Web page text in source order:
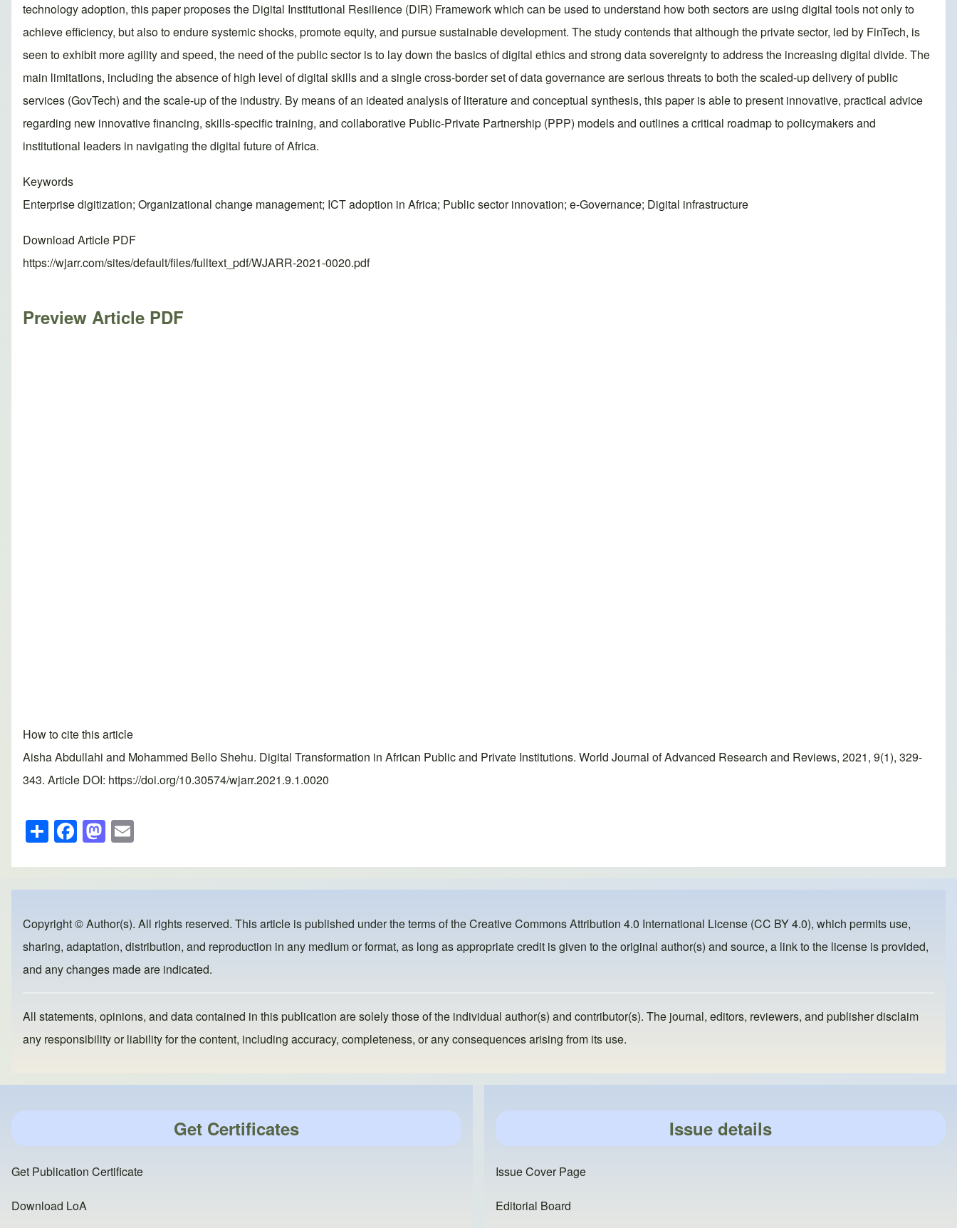
technology adoption, this paper proposes the Digital Institutional Resilience (DIR) Framework which can be used to understand how both sectors are using digital tools not only to
achieve efficiency, but also to endure systemic shocks, promote equity, and pursue sustainable development. The study contends that although the private sector, led by FinTech, is
seen to exhibit more agility and speed, the need of the public sector is to lay down the basics of digital ethics and strong data sovereignty to address the increasing digital divide. The
main limitations, including the absence of high level of digital skills and a single cross-border set of data governance are serious threats to both the scaled-up delivery of public
services (GovTech) and the scale-up of the industry. By means of an ideated analysis of literature and conceptual synthesis, this paper is able to present innovative, practical advice
regarding new innovative financing, skills-specific training, and collaborative Public-Private Partnership (PPP) models and outlines a critical roadmap to policymakers and
institutional leaders in navigating the digital future of Africa.
Keywords
Enterprise digitization; Organizational change management; ICT adoption in Africa; Public sector innovation; e-Governance; Digital infrastructure
Download Article PDF
https://wjarr.com/sites/default/files/fulltext_pdf/WJARR-2021-0020.pdf
Preview Article PDF
How to cite this article
Aisha Abdullahi and Mohammed Bello Shehu. Digital Transformation in African Public and Private Institutions. World Journal of Advanced Research and Reviews, 2021, 9(1), 329-
343. Article DOI: https://doi.org/10.30574/wjarr.2021.9.1.0020
S
h
ar
e
F
a
c
e
b
o
o
M
a
st
o
d
o
n
ail
Copyright © Author(s). All rights reserved. This article is published under the terms of theCreative Commons Attribution 4.0 International License (CC BY 4.0), which permits use,
sharing, adaptation, distribution, and reproduction in any medium or format, as long as appropriate credit is given to the original author(s) and source, a link to the license is provided,
and any changes made are indicated.
All statements, opinions, and data contained in this publication are solely those of the individual author(s) and contributor(s). The journal, editors, reviewers, and publisher disclaim
any responsibility or liability for the content, including accuracy, completeness, or any consequences arising from its use.
Get Certificates
Get Publication Certificate
Download LoA
Issue details
Issue Cover Page
Editorial Board